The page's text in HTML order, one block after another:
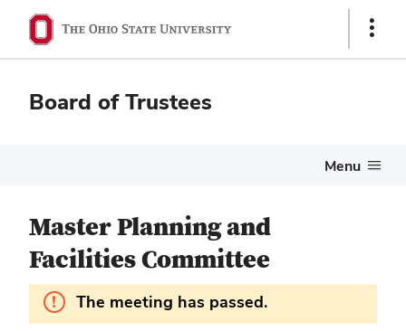
Show
Board of Trustees
Menu
Master Planning and
Facilities Committee
Information.
The meeting has passed.